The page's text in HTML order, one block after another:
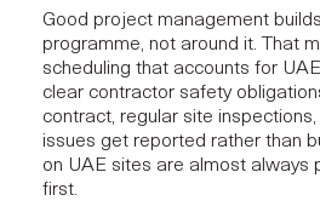
Good project management
programme, not around it. That
scheduling that accounts for
clear contractor safety
contract, regular site
issues get reported rather than
on UAE sites are almost always
first.